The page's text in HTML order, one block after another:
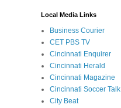
Local Media Links
Business Courier
CET PBS TV
Cincinnati Enquirer
Cincinnati Herald
Cincinnati Magazine
Cincinnati Soccer Talk
City Beat